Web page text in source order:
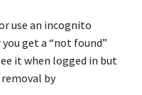
use an incognito
get a “not found”
it when logged in but
by